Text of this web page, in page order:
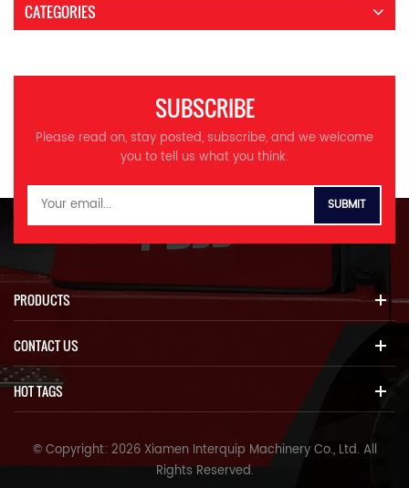
CATEGORIES
SUBSCRIBE
Please read on, stay posted, subscribe, and we welcome
you to tell us what you think.
PRODUCTS
CONTACT US
HOT TAGS
© Copyright: 2026 Xiamen Interquip Machinery Co., Ltd. All
Rights Reserved.